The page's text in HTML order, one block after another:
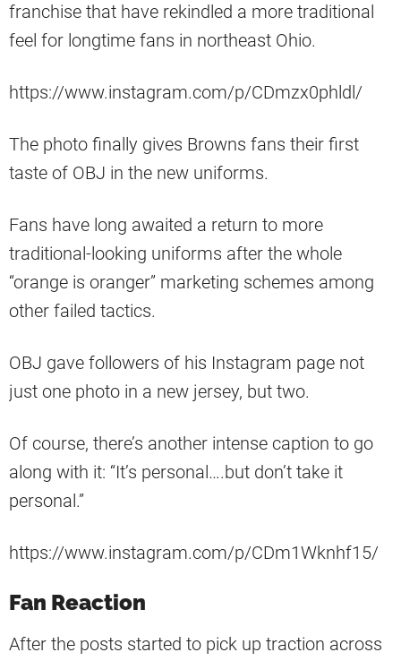
franchise that have rekindled a more traditional
feel for longtime fans in northeast Ohio.
https://www.instagram.com/p/CDmzx0phldl/
The photo finally gives Browns fans their first
taste of OBJ in the new uniforms.
Fans have long awaited a return to more
traditional-looking uniforms after the whole
“orange is oranger” marketing schemes among
other failed tactics.
OBJ gave followers of his Instagram page not
just one photo in a new jersey, but two.
Of course, there’s another intense caption to go
along with it: “It’s personal….but don’t take it
personal.”
https://www.instagram.com/p/CDm1Wknhf15/
Fan Reaction
After the posts started to pick up traction across